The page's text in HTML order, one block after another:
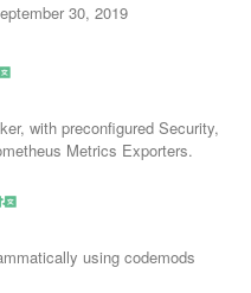
30, 2019
with preconfigured Security,
Metrics Exporters.
using codemods